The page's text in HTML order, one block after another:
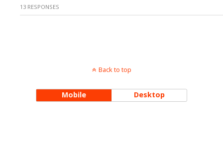
13 RESPONSES
Back to top
Mobile Desktop